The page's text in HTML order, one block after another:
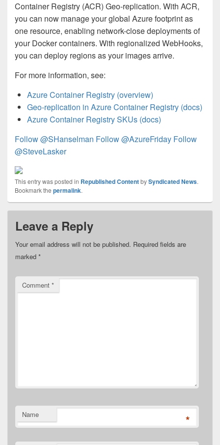
Container Registry (ACR) Geo-replication. With ACR,
you can now manage your global Azure footprint as
one resource, enabling network-close deployments of
your Docker containers. With regionalized WebHooks,
you can deploy regions as your images arrive.
For more information, see:
Azure Container Registry (overview)
Geo-replication in Azure Container Registry (docs)
Azure Container Registry SKUs (docs)
Follow @SHanselman Follow @AzureFriday Follow
@SteveLasker
This entry was posted in Republished ContentbySyndicated News.
Bookmark the permalink.
Leave a Reply
Your email address will not be published. Required fields are
marked *
Comment *
Name *